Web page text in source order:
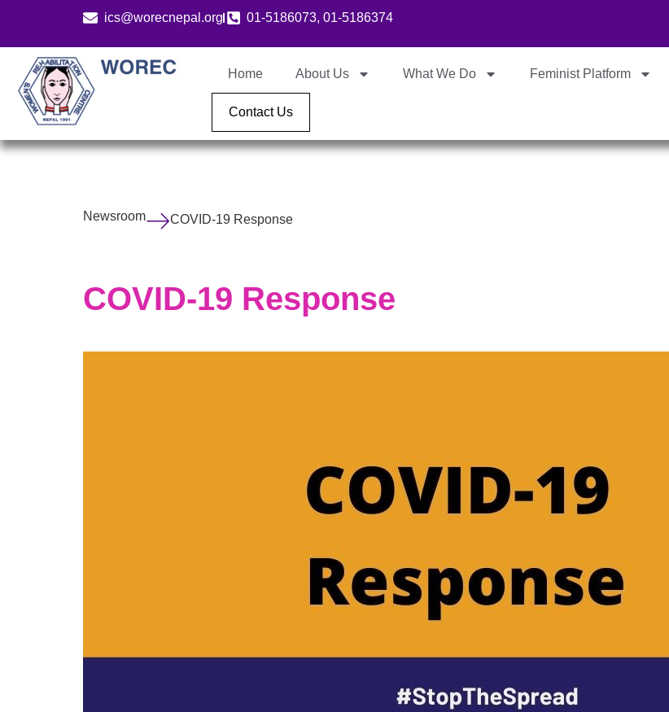
ics@worecnepal.org 01-5186073, 01-5186374
Home About Us What We Do Feminist Platform
Contact Us
Newsroom COVID-19 Response
COVID-19 Response